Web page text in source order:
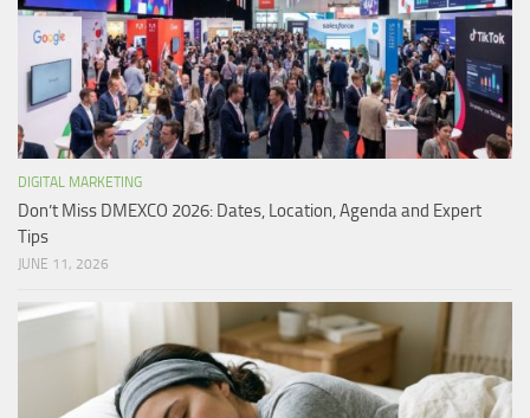
DIGITAL MARKETING
Don’t Miss DMEXCO 2026: Dates, Location, Agenda and Expert
Tips
JUNE 11, 2026